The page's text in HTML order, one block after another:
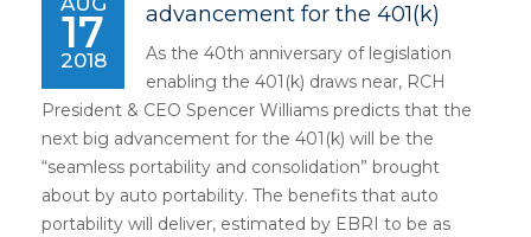
17
2018
advancement for the 401(k)
As the 40th anniversary of legislation
enabling the 401(k) draws near, RCH
President & CEO Spencer Williams predicts that the
next big advancement for the 401(k) will be the
“seamless portability and consolidation” brought
about by auto portability. The benefits that auto
portability will deliver, estimated by EBRI to be as